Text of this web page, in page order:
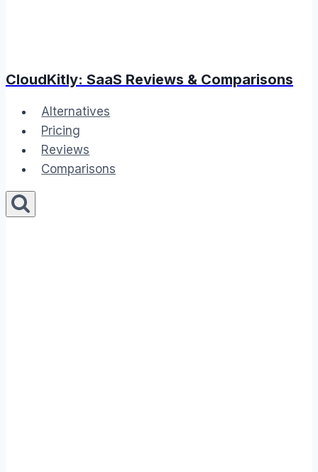
CloudKitly: SaaS Reviews & Comparisons
Alternatives
Pricing
Reviews
Comparisons